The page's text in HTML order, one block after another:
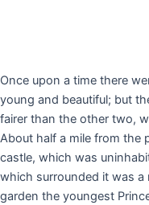
Once upon a time there
young and beautiful; but
fairer than the other two,
About half a mile from the
castle, which was
which surrounded it was
garden the youngest